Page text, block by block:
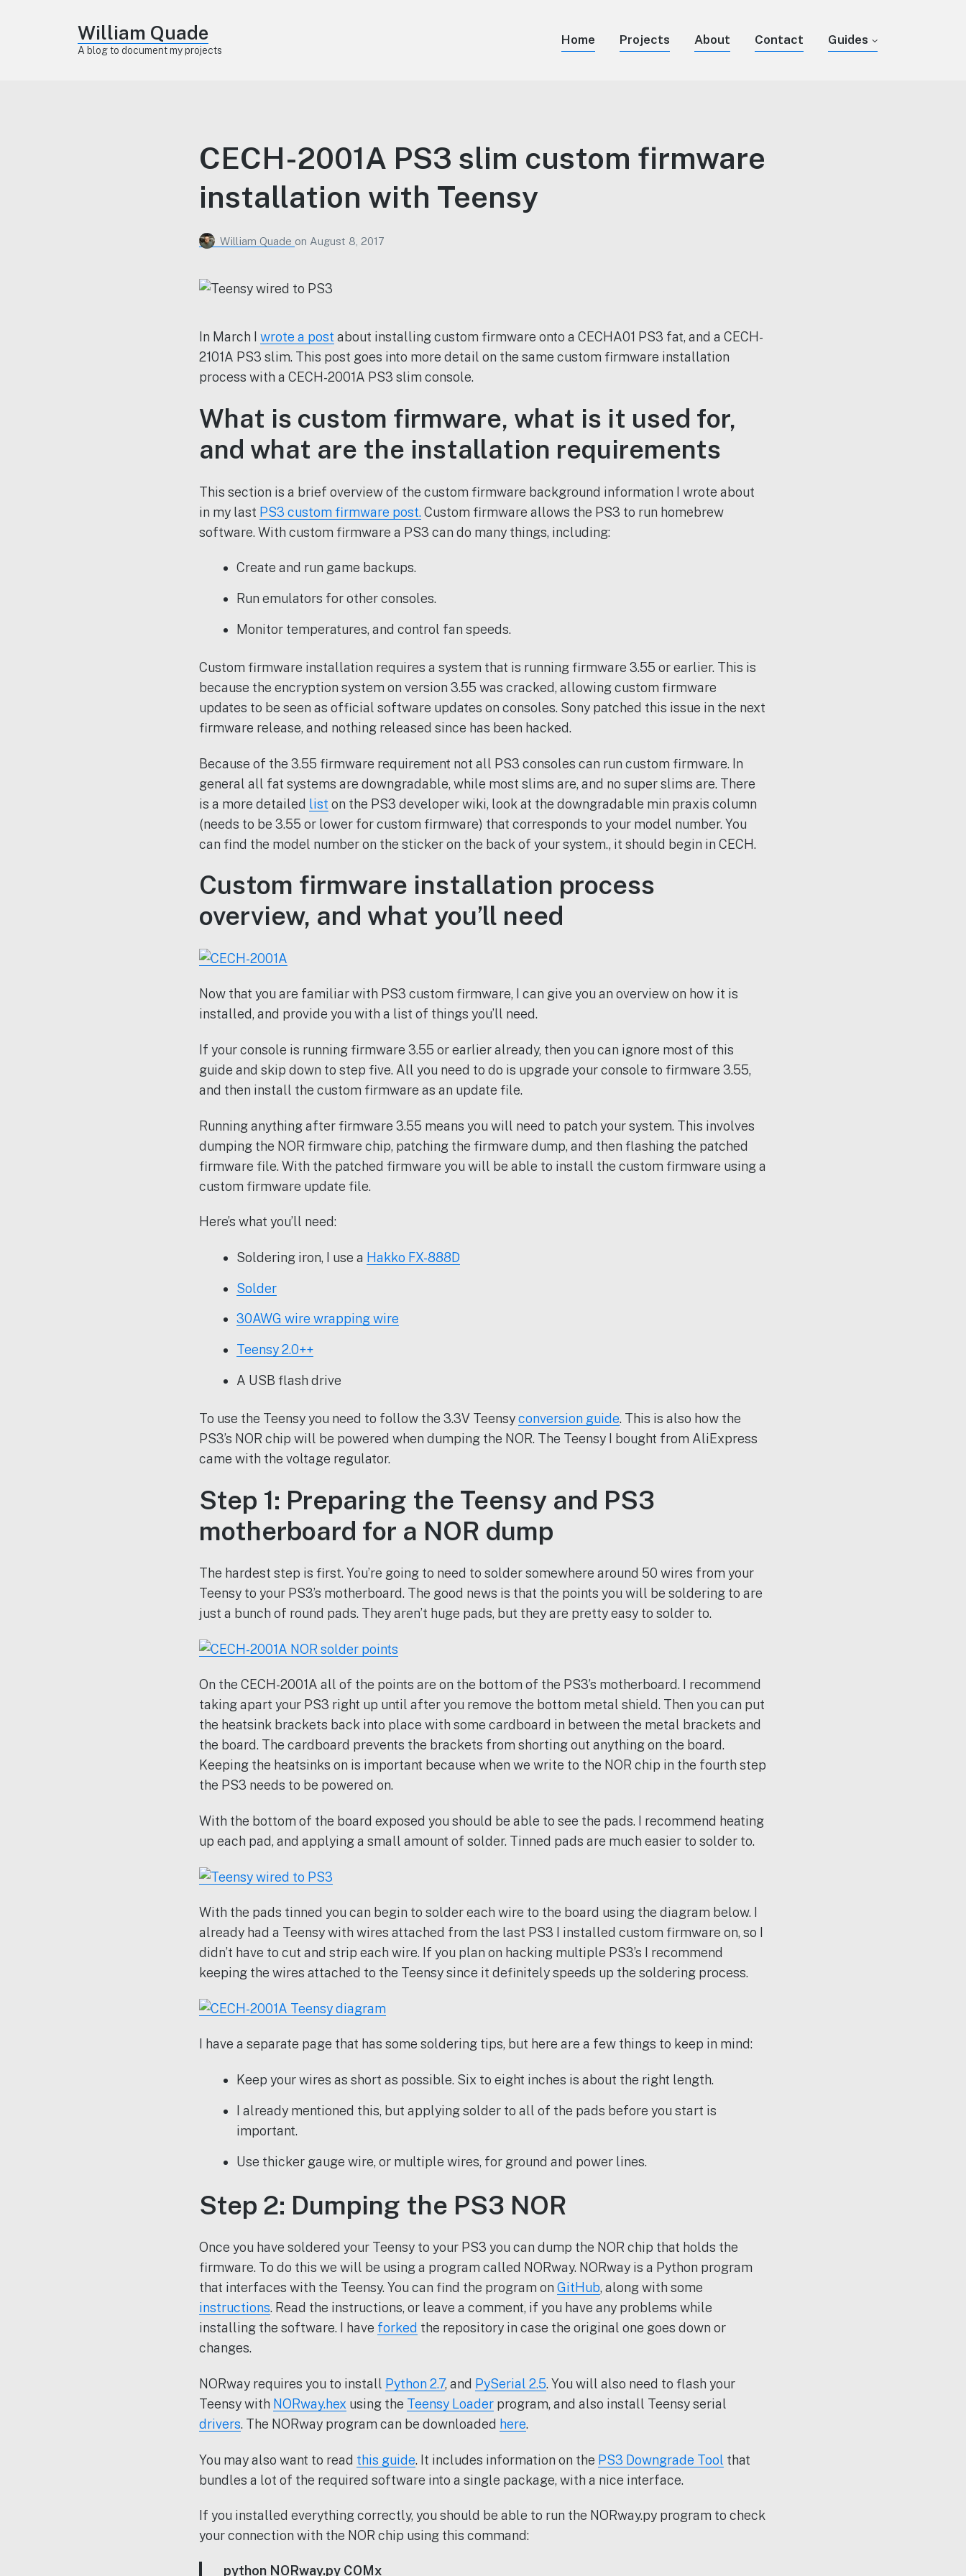
William Quade
A blog to document my projects
Home Projects About Contact Guides
CECH-2001A PS3 slim custom firmware
installation with Teensy
William Quade on August 8, 2017
In March I wrote a post about installing custom firmware onto a CECHA01 PS3 fat, and a CECH-
2101A PS3 slim. This post goes into more detail on the same custom firmware installation
process with a CECH-2001A PS3 slim console.
What is custom firmware, what is it used for,
and what are the installation requirements
This section is a brief overview of the custom firmware background information I wrote about
in my last PS3 custom firmware post.Custom firmware allows the PS3 to run homebrew
software. With custom firmware a PS3 can do many things, including:
Create and run game backups.
Run emulators for other consoles.
Monitor temperatures, and control fan speeds.
Custom firmware installation requires a system that is running firmware 3.55 or earlier. This is
because the encryption system on version 3.55 was cracked, allowing custom firmware
updates to be seen as official software updates on consoles. Sony patched this issue in the next
firmware release, and nothing released since has been hacked.
Because of the 3.55 firmware requirement not all PS3 consoles can run custom firmware. In
general all fat systems are downgradable, while most slims are, and no super slims are. There
is a more detailed list on the PS3 developer wiki, look at the downgradable min praxis column
(needs to be 3.55 or lower for custom firmware) that corresponds to your model number. You
can find the model number on the sticker on the back of your system., it should begin in CECH.
Custom firmware installation process
overview, and what you’ll need
Now that you are familiar with PS3 custom firmware, I can give you an overview on how it is
installed, and provide you with a list of things you’ll need.
If your console is running firmware 3.55 or earlier already, then you can ignore most of this
guide and skip down to step five. All you need to do is upgrade your console to firmware 3.55,
and then install the custom firmware as an update file.
Running anything after firmware 3.55 means you will need to patch your system. This involves
dumping the NOR firmware chip, patching the firmware dump, and then flashing the patched
firmware file. With the patched firmware you will be able to install the custom firmware using a
custom firmware update file.
Here’s what you’ll need:
Soldering iron, I use a Hakko FX-888D
Solder
30AWG wire wrapping wire
Teensy 2.0++
A USB flash drive
To use the Teensy you need to follow the 3.3V Teensyconversion guide. This is also how the
PS3’s NOR chip will be powered when dumping the NOR. The Teensy I bought from AliExpress
came with the voltage regulator.
Step 1: Preparing the Teensy and PS3
motherboard for a NOR dump
The hardest step is first. You’re going to need to solder somewhere around 50 wires from your
Teensy to your PS3’s motherboard. The good news is that the points you will be soldering to are
just a bunch of round pads. They aren’t huge pads, but they are pretty easy to solder to.
On the CECH-2001A all of the points are on the bottom of the PS3’s motherboard. I recommend
taking apart your PS3 right up until after you remove the bottom metal shield. Then you can put
the heatsink brackets back into place with some cardboard in between the metal brackets and
the board. The cardboard prevents the brackets from shorting out anything on the board.
Keeping the heatsinks on is important because when we write to the NOR chip in the fourth step
the PS3 needs to be powered on.
With the bottom of the board exposed you should be able to see the pads. I recommend heating
up each pad, and applying a small amount of solder. Tinned pads are much easier to solder to.
With the pads tinned you can begin to solder each wire to the board using the diagram below. I
already had a Teensy with wires attached from the last PS3 I installed custom firmware on, so I
didn’t have to cut and strip each wire. If you plan on hacking multiple PS3’s I recommend
keeping the wires attached to the Teensy since it definitely speeds up the soldering process.
I have a separate page that has some soldering tips, but here are a few things to keep in mind:
Keep your wires as short as possible. Six to eight inches is about the right length.
I already mentioned this, but applying solder to all of the pads before you start is
important.
Use thicker gauge wire, or multiple wires, for ground and power lines.
Step 2: Dumping the PS3 NOR
Once you have soldered your Teensy to your PS3 you can dump the NOR chip that holds the
firmware. To do this we will be using a program called NORway. NORway is a Python program
that interfaces with the Teensy. You can find the program on GitHub, along with some
instructions. Read the instructions, or leave a comment, if you have any problems while
installing the software. I have forked the repository in case the original one goes down or
changes.
NORway requires you to install Python 2.7, and PySerial 2.5. You will also need to flash your
Teensy with NORway.hex using the Teensy Loaderprogram, and also install Teensy serial
drivers. The NORway program can be downloaded here.
You may also want to read this guide. It includes information on the PS3 Downgrade Tool that
bundles a lot of the required software into a single package, with a nice interface.
If you installed everything correctly, you should be able to run the NORway.py program to check
your connection with the NOR chip using this command:
python NORway.py COMx